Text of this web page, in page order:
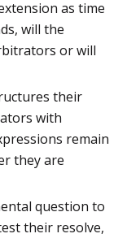
as time
will the
or will
their
with
remain
they are
question to
their resolve,